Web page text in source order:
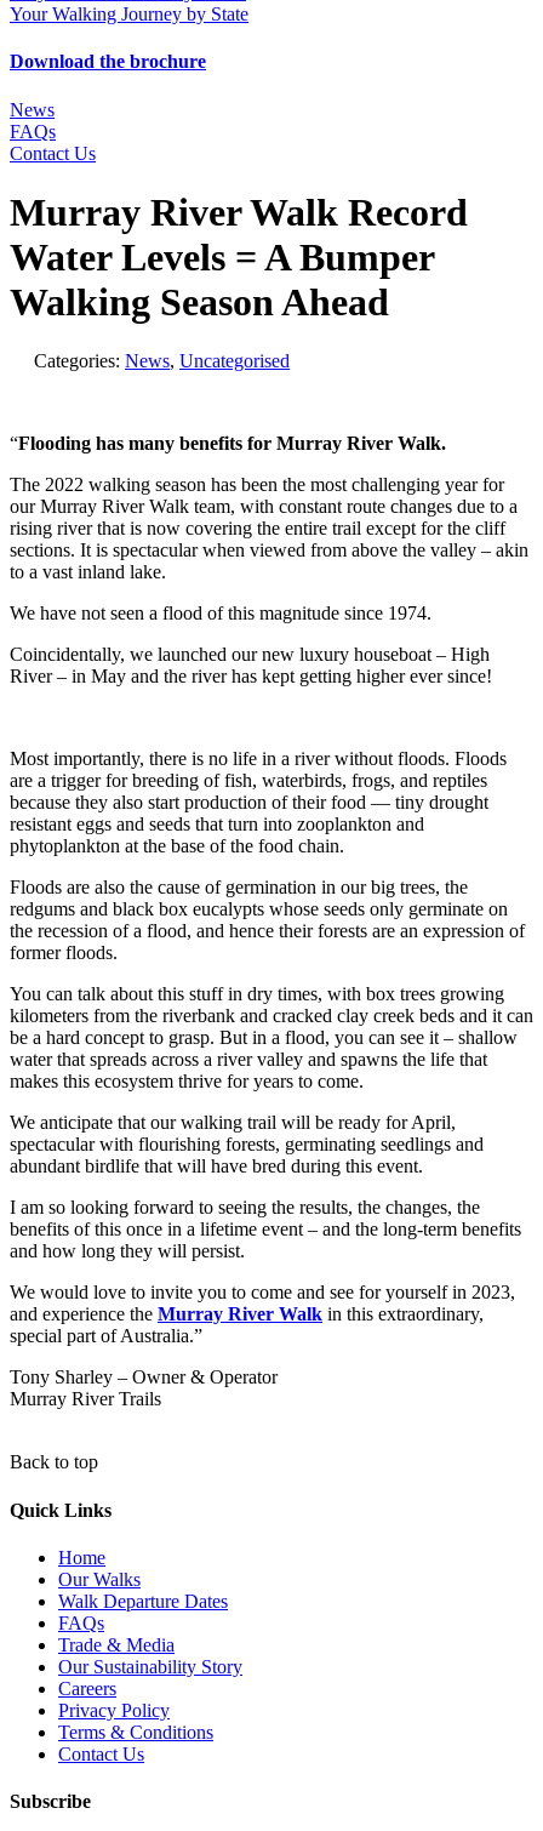
Your Walking Journey by State
Download the brochure
News
FAQs
Contact Us
Murray River Walk Record
Water Levels = A Bumper
Walking Season Ahead
Categories: News, Uncategorised
“Flooding has many benefits for Murray River Walk.
The 2022 walking season has been the most challenging year for
our Murray River Walk team, with constant route changes due to a
rising river that is now covering the entire trail except for the cliff
sections. It is spectacular when viewed from above the valley – akin
to a vast inland lake.
We have not seen a flood of this magnitude since 1974.
Coincidentally, we launched our new luxury houseboat – High
River – in May and the river has kept getting higher ever since!
Most importantly, there is no life in a river without floods. Floods
are a trigger for breeding of fish, waterbirds, frogs, and reptiles
because they also start production of their food — tiny drought
resistant eggs and seeds that turn into zooplankton and
phytoplankton at the base of the food chain.
Floods are also the cause of germination in our big trees, the
redgums and black box eucalypts whose seeds only germinate on
the recession of a flood, and hence their forests are an expression of
former floods.
You can talk about this stuff in dry times, with box trees growing
kilometers from the riverbank and cracked clay creek beds and it can
be a hard concept to grasp. But in a flood, you can see it – shallow
water that spreads across a river valley and spawns the life that
makes this ecosystem thrive for years to come.
We anticipate that our walking trail will be ready for April,
spectacular with flourishing forests, germinating seedlings and
abundant birdlife that will have bred during this event.
I am so looking forward to seeing the results, the changes, the
benefits of this once in a lifetime event – and the long-term benefits
and how long they will persist.
We would love to invite you to come and see for yourself in 2023,
and experience the Murray River Walk in this extraordinary,
special part of Australia.”
Tony Sharley – Owner & Operator
Murray River Trails
Back to top
Quick Links
Home
Our Walks
Walk Departure Dates
FAQs
Trade & Media
Our Sustainability Story
Careers
Privacy Policy
Terms & Conditions
Contact Us
Subscribe